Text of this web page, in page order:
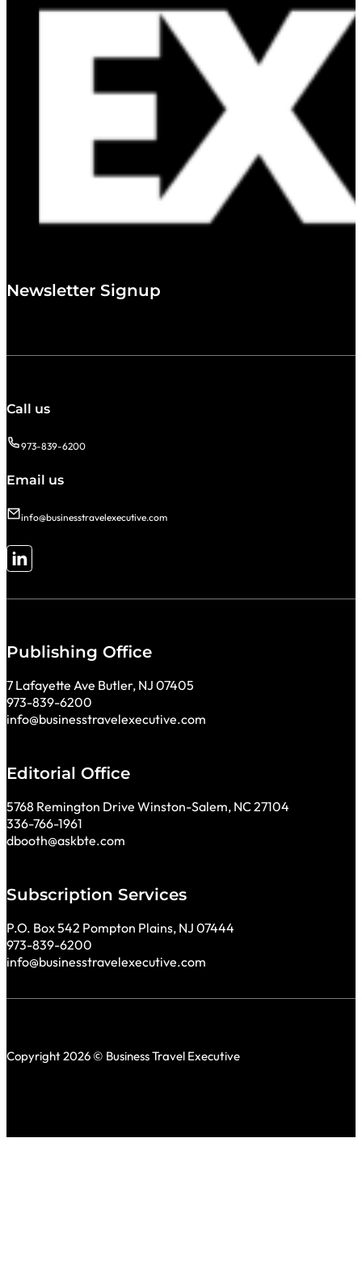
Newsletter Signup
Call us
973-839-6200
Email us
info@businesstravelexecutive.com
Follow me on LinkedIn
Publishing Office
7 Lafayette Ave Butler, NJ 07405
973-839-6200
info@businesstravelexecutive.com
Editorial Office
5768 Remington Drive Winston-Salem, NC 27104
336-766-1961
dbooth@askbte.com
Subscription Services
P.O. Box 542 Pompton Plains, NJ 07444
973-839-6200
info@businesstravelexecutive.com
Copyright 2026 © Business Travel Executive